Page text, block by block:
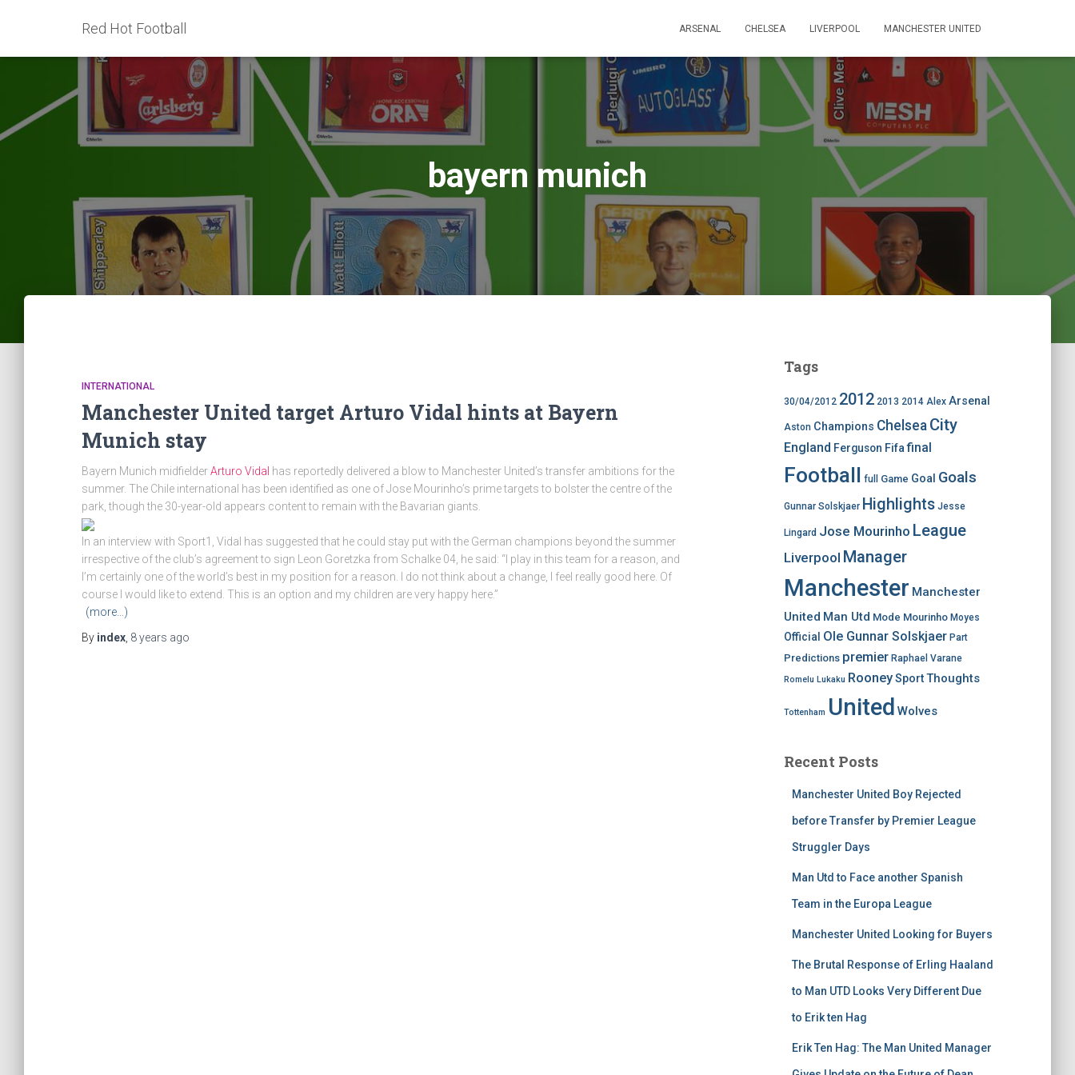
Red Hot Football ARSENAL CHELSEA LIVERPOOL MANCHESTER UNITED
bayern munich
INTERNATIONAL
Manchester United target Arturo Vidal hints at Bayern
Munich stay
Bayern Munich midfielderArturo Vidal has reportedly delivered a blow to Manchester United’s transfer ambitions for the
summer. The Chile international has been identified as one of Jose Mourinho’s prime targets to bolster the centre of the
park, though the 30-year-old appears content to remain with the Bavarian giants.
In an interview with Sport1, Vidal has suggested that he could stay put with the German champions beyond the summer
irrespective of the club’s agreement to sign Leon Goretzka from Schalke 04, he said: “I play in this team for a reason, and
I’m certainly one of the world’s best in my position for a reason. I do not think about a change, I feel really good here. Of
course I would like to extend. This is an option and my children are very happy here.”
(more…)
By index 8 years ago
Tags
30/04/2012 2012 2013 2014 Alex Arsenal
Aston Champions Chelsea City
England Ferguson Fifafinal
Football full Game Goal Goals
Gunnar Solskjaer Highlights Jesse
Lingard Jose Mourinho League
Liverpool Manager
Manchester Manchester
United Man Utd Mode Mourinho Moyes
Official Ole Gunnar Solskjaer Part
Predictions premier Raphael Varane
Romelu Lukaku Rooney Sport Thoughts
Tottenham United Wolves
Recent Posts
Manchester United Boy Rejected
before Transfer by Premier League
Struggler Days
Man Utd to Face another Spanish
Team in the Europa League
Manchester United Looking for Buyers
The Brutal Response of Erling Haaland
to Man UTD Looks Very Different Due
to Erik ten Hag
Erik Ten Hag: The Man United Manager